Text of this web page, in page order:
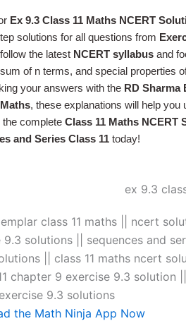
Ex 9.3 Class 11 Maths NCERT
solutions for all questions from
the latest NCERT syllabus and
of n terms, and special properties
your answers with the RD Sharma
, these explanations will help
the complete Class 11 Maths NCERT
and Series Class 11 today!
class 11 maths || ncert
9.3 solutions || sequences and
|| class 11 maths ncert
chapter 9 exercise 9.3
9.3 solutions
the Math Ninja App Now